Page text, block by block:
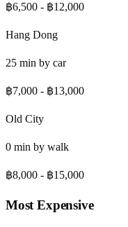
฿6,500 - ฿12,000
Hang Dong
25 min by car
฿7,000 - ฿13,000
Old City
0 min by walk
฿8,000 - ฿15,000
Most Expensive